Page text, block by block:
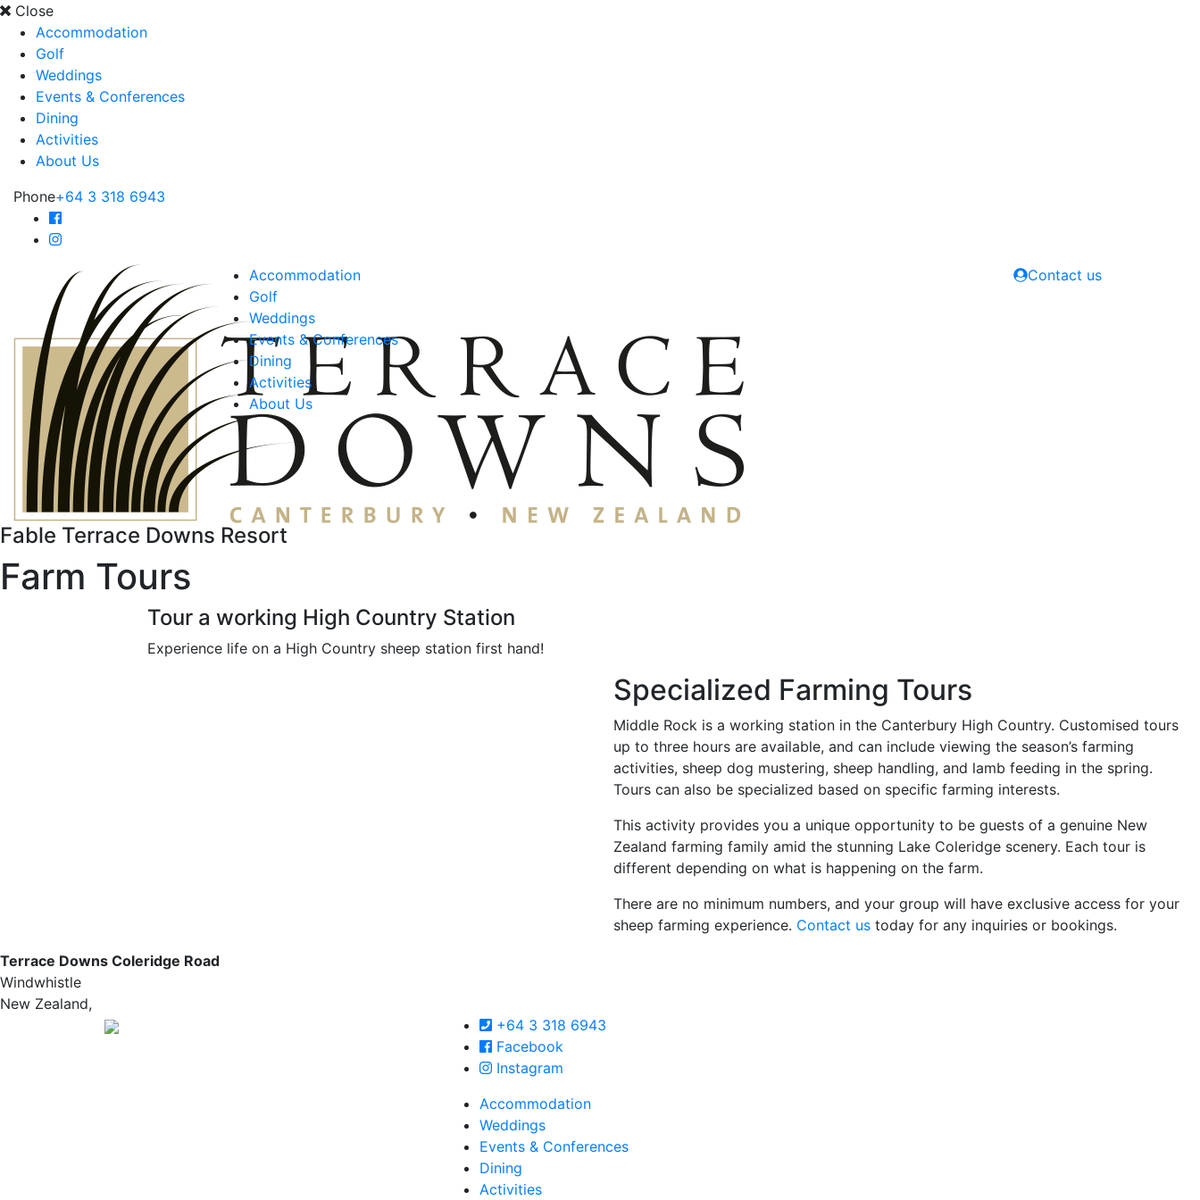
Close
Accommodation
Golf
Weddings
Events & Conferences
Dining
Activities
About Us
Phone+64 3 318 6943
Accommodation
Golf
Weddings
Events & Conferences
Dining
Activities
About Us
Contact us
Fable Terrace Downs Resort
Farm Tours
Tour a working High Country Station
Experience life on a High Country sheep station first hand!
Specialized Farming Tours
Middle Rock is a working station in the Canterbury High Country. Customised tours
up to three hours are available, and can include viewing the season’s farming
activities, sheep dog mustering, sheep handling, and lamb feeding in the spring.
Tours can also be specialized based on specific farming interests.
This activity provides you a unique opportunity to be guests of a genuine New
Zealand farming family amid the stunning Lake Coleridge scenery. Each tour is
different depending on what is happening on the farm.
There are no minimum numbers, and your group will have exclusive access for your
sheep farming experience. Contact us today for any inquiries or bookings.
Terrace Downs Coleridge Road
Windwhistle
New Zealand,
+64 3 318 6943
Facebook
Instagram
Accommodation
Weddings
Events & Conferences
Dining
Activities